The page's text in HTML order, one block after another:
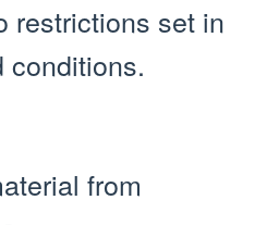
restrictions set in
conditions.
from